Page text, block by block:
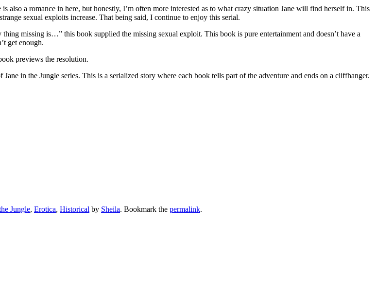
also a romance in here, but honestly, I’m often more interested as to what crazy situation Jane will find herself in. This
sexual exploits increase. That being said, I continue to enjoy this serial.
missing is…” this book supplied the missing sexual exploit. This book is pure entertainment and doesn’t have a
get enough.
previews the resolution.
in the Jungle series. This is a serialized story where each book tells part of the adventure and ends on a cliffhanger.
Jungle, Erotica, Historical by Sheila. Bookmark the permalink.